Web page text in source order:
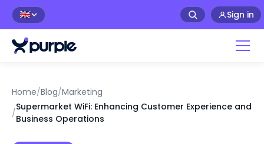
🇬🇧 Sign in
Home/Blog/Marketing
/
Supermarket WiFi: Enhancing Customer Experience and
Business Operations